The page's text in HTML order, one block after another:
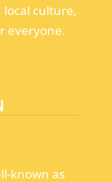
culture,
everyone.
known as